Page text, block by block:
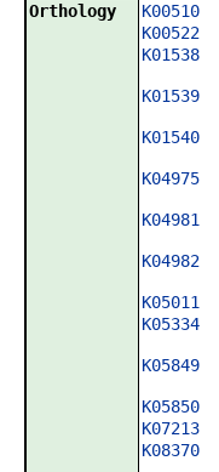
Orthology K00510
K00522
K01538
K01539
K01540
K04975
K04981
K04982
K05011
K05334
K05849
K05850
K07213
K08370